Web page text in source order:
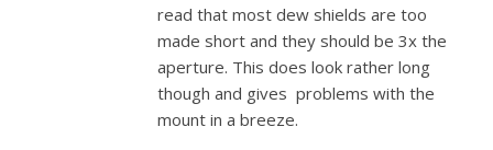
read that most dew shields are too
made short and they should be 3x the
aperture. This does look rather long
though and gives problems with the
mount in a breeze.